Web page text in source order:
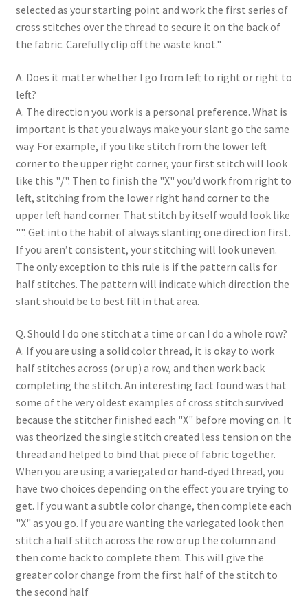
selected as your starting point and work the first series of
cross stitches over the thread to secure it on the back of
the fabric. Carefully clip off the waste knot."
A. Does it matter whether I go from left to right or right to
left?
A. The direction you work is a personal preference. What is
important is that you always make your slant go the same
way. For example, if you like stitch from the lower left
corner to the upper right corner, your first stitch will look
like this "/". Then to finish the "X" you’d work from right to
left, stitching from the lower right hand corner to the
upper left hand corner. That stitch by itself would look like
"". Get into the habit of always slanting one direction first.
If you aren’t consistent, your stitching will look uneven.
The only exception to this rule is if the pattern calls for
half stitches. The pattern will indicate which direction the
slant should be to best fill in that area.
Q. Should I do one stitch at a time or can I do a whole row?
A. If you are using a solid color thread, it is okay to work
half stitches across (or up) a row, and then work back
completing the stitch. An interesting fact found was that
some of the very oldest examples of cross stitch survived
because the stitcher finished each "X" before moving on. It
was theorized the single stitch created less tension on the
thread and helped to bind that piece of fabric together.
When you are using a variegated or hand-dyed thread, you
have two choices depending on the effect you are trying to
get. If you want a subtle color change, then complete each
"X" as you go. If you are wanting the variegated look then
stitch a half stitch across the row or up the column and
then come back to complete them. This will give the
greater color change from the first half of the stitch to
the second half